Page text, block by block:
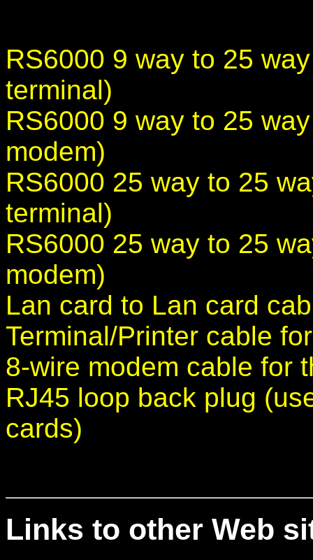
RS6000 9 way to 25
terminal)
RS6000 9 way to 25
modem)
RS6000 25 way to 25
terminal)
RS6000 25 way to 25
modem)
Lan card to Lan card
Terminal/Printer cable
8-wire modem cable for
RJ45 loop back plug
cards)
Links to other Web